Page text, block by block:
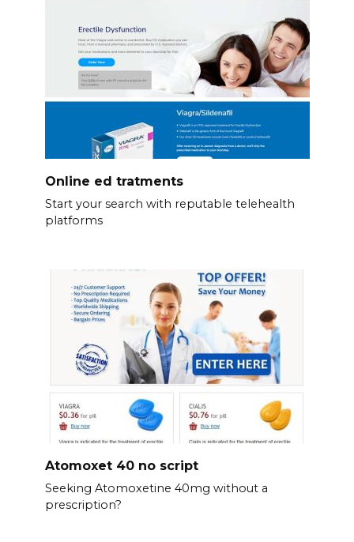
Online ed tratments
Start your search with reputable telehealth
platforms
Atomoxet 40 no script
Seeking Atomoxetine 40mg without a
prescription?